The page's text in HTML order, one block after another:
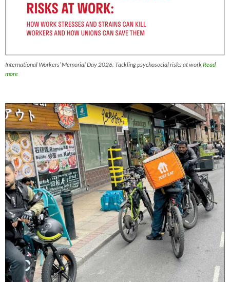
International Workers’ Memorial Day 2026: Tackling psychosocial risks at workRead
more